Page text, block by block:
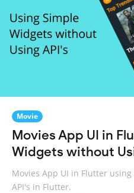
Movie
Movies App UI in
Widgets without
Movies App UI in Flutter
API's in Flutter.